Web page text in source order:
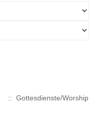
:: Gottesdienste/Worship